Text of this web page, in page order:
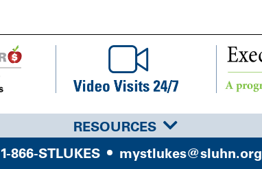
RESOURCES
1-866-STLUKES
mystlukes@sluhn.org